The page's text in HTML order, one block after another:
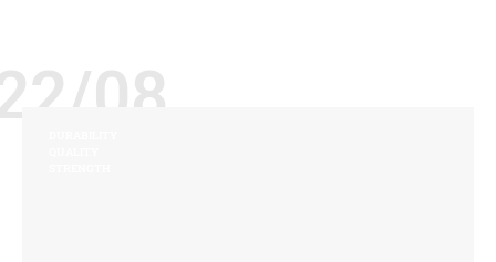
08